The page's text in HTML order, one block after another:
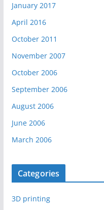
January 2017
April 2016
October 2011
November 2007
October 2006
September 2006
August 2006
June 2006
March 2006
Categories
3D printing